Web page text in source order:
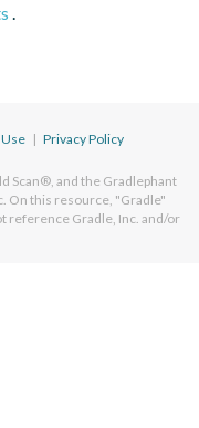
.
| Privacy Policy
Scan®, and the Gradlephant
On this resource, "Gradle"
reference Gradle, Inc. and/or